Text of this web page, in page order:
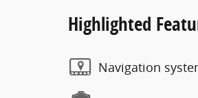
Highlighted
Navigation